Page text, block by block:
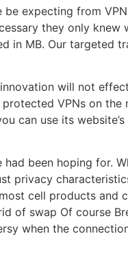
expecting from
they only knew
in MB. Our targeted
will not
VPNs on the
can use its website’s
been hoping for.
privacy
cell products and
of swap Of course
when the